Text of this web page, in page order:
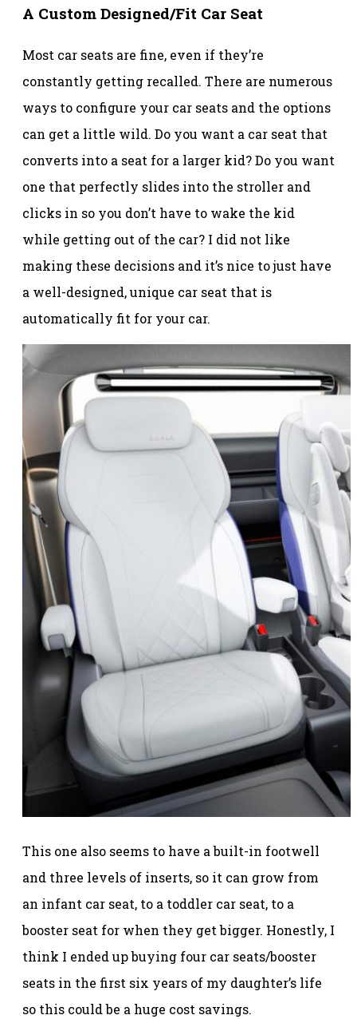
A Custom Designed/Fit Car Seat
Most car seats are fine, even if they’re
constantly getting recalled. There are numerous
ways to configure your car seats and the options
can get a little wild. Do you want a car seat that
converts into a seat for a larger kid? Do you want
one that perfectly slides into the stroller and
clicks in so you don’t have to wake the kid
while getting out of the car? I did not like
making these decisions and it’s nice to just have
a well-designed, unique car seat that is
automatically fit for your car.
This one also seems to have a built-in footwell
and three levels of inserts, so it can grow from
an infant car seat, to a toddler car seat, to a
booster seat for when they get bigger. Honestly, I
think I ended up buying four car seats/booster
seats in the first six years of my daughter’s life
so this could be a huge cost savings.